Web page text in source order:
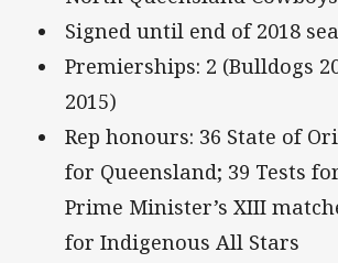
Signed until end of 2018
Premierships: 2 (Bulldogs
2015)
Rep honours: 36 State of
for Queensland; 39 Tests
Prime Minister’s XIII
for Indigenous All Stars